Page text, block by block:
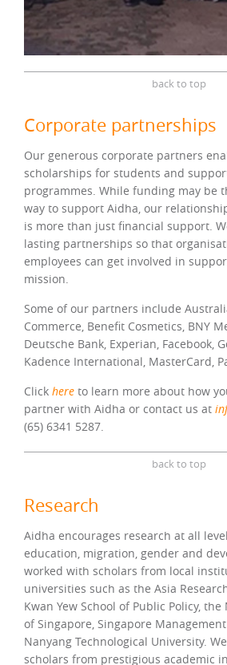
back to top
Corporate partnerships
Our generous corporate partners
scholarships for students and
programmes. While funding may be
way to support Aidha, our
is more than just financial support.
lasting partnerships so that
employees can get involved in
mission.
Some of our partners include
Commerce, Benefit Cosmetics, BNY
Deutsche Bank, Experian, Facebook,
Kadence International, MasterCard,
Click here to learn more about how
partner with Aidha or contact us at
(65) 6341 5287.
back to top
Research
Aidha encourages research at all
education, migration, gender and
worked with scholars from local
universities such as the Asia
Kwan Yew School of Public Policy,
of Singapore, Singapore
Nanyang Technological University.
scholars from prestigious academic